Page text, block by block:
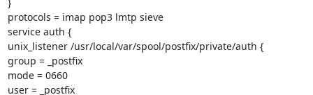
protocols = imap pop3 lmtp sieve
service auth {
unix_listener /usr/local/var/spool/postfix/private/auth {
group = _postfix
mode = 0660
user = _postfix